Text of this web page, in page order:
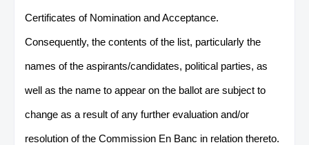
Certificates of Nomination and Acceptance.
Consequently, the contents of the list, particularly the
names of the aspirants/candidates, political parties, as
well as the name to appear on the ballot are subject to
change as a result of any further evaluation and/or
resolution of the Commission En Banc in relation thereto.